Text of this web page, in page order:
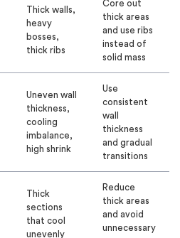
Thick walls,
heavy
bosses,
thick ribs
Core out
thick areas
and use ribs
instead of
solid mass
Uneven wall
thickness,
cooling
imbalance,
high shrink
Use
consistent
wall
thickness
and gradual
transitions
Thick
sections
that cool
unevenly
Reduce
thick areas
and avoid
unnecessary